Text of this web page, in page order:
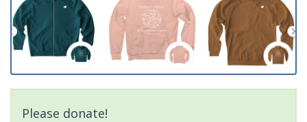
Please donate!